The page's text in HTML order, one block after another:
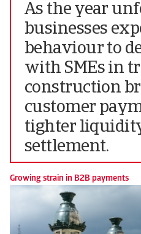
As the year
businesses
behaviour to
with SMEs in
construction
customer
tighter
settlement.
Growing strain in B2B payments